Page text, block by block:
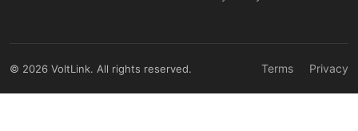
© 2026 VoltLink. All rights reserved. Terms Privacy